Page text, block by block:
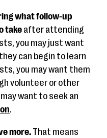
what follow-up
take after attending
you may just want
can begin to learn
you may want them
volunteer or other
want to seek an
.
more.That means